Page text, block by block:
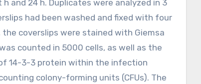
and 24 h. Duplicates were analyzed in 3
had been washed and fixed with four
coverslips were stained with Giemsa
counted in 5000 cells, as well as the
14-3-3 protein within the infection
colony-forming units (CFUs). The